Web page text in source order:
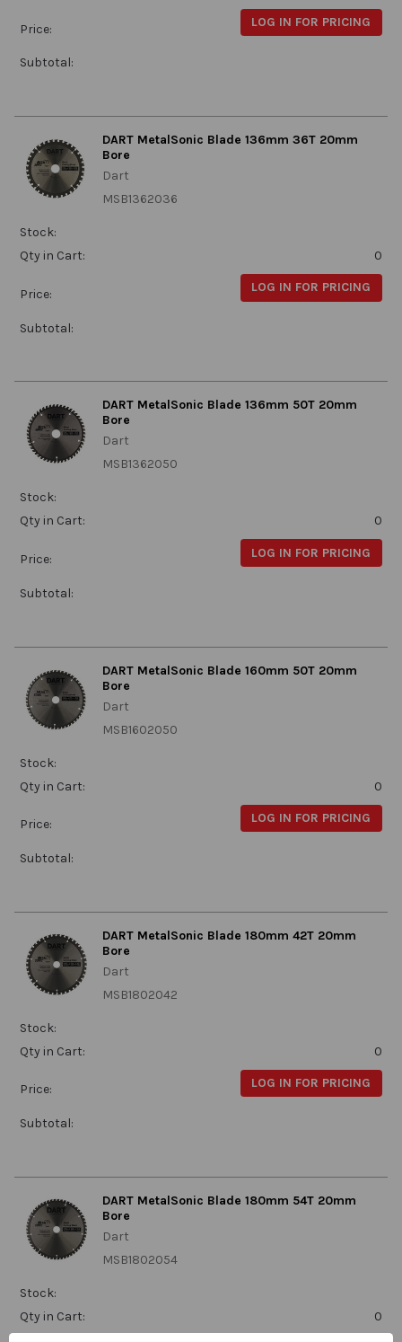
Price: LOG IN FOR PRICING
Subtotal:
DART MetalSonic Blade 136mm 36T 20mm
Bore
Dart
MSB1362036
Stock:
Qty in Cart:
0
Price: LOG IN FOR PRICING
Subtotal:
DART MetalSonic Blade 136mm 50T 20mm
Bore
Dart
MSB1362050
Stock:
Qty in Cart:
0
Price: LOG IN FOR PRICING
Subtotal:
DART MetalSonic Blade 160mm 50T 20mm
Bore
Dart
MSB1602050
Stock:
Qty in Cart:
0
Price: LOG IN FOR PRICING
Subtotal:
DART MetalSonic Blade 180mm 42T 20mm
Bore
Dart
MSB1802042
Stock:
Qty in Cart:
0
Price: LOG IN FOR PRICING
Subtotal:
DART MetalSonic Blade 180mm 54T 20mm
Bore
Dart
MSB1802054
Stock:
Qty in Cart:
0